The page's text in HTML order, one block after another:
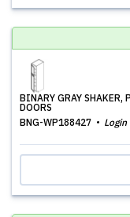
BINARY GRAY
DOORS
BNG-WP188427